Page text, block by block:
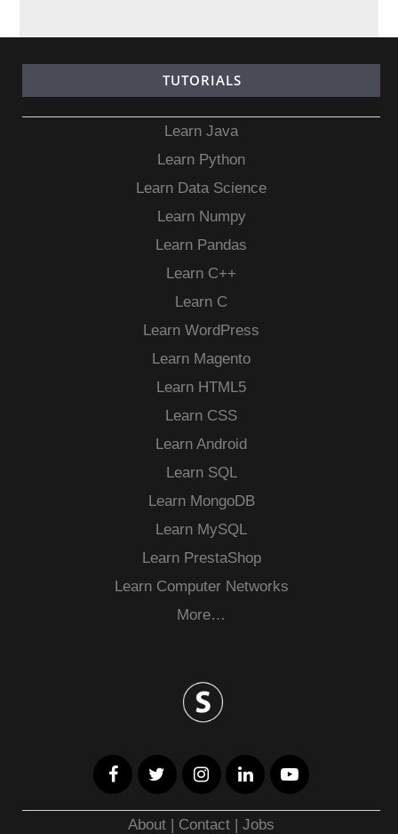
TUTORIALS
Learn Java
Learn Python
Learn Data Science
Learn Numpy
Learn Pandas
Learn C++
Learn C
Learn WordPress
Learn Magento
Learn HTML5
Learn CSS
Learn Android
Learn SQL
Learn MongoDB
Learn MySQL
Learn PrestaShop
Learn Computer Networks
More…
About | Contact |Jobs